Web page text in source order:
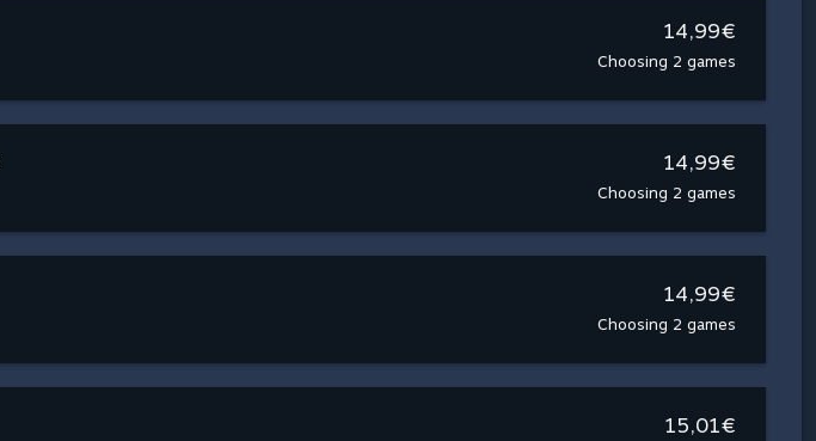
14,99€
Choosing 2 games
14,99€
Choosing 2 games
14,99€
Choosing 2 games
15,01€